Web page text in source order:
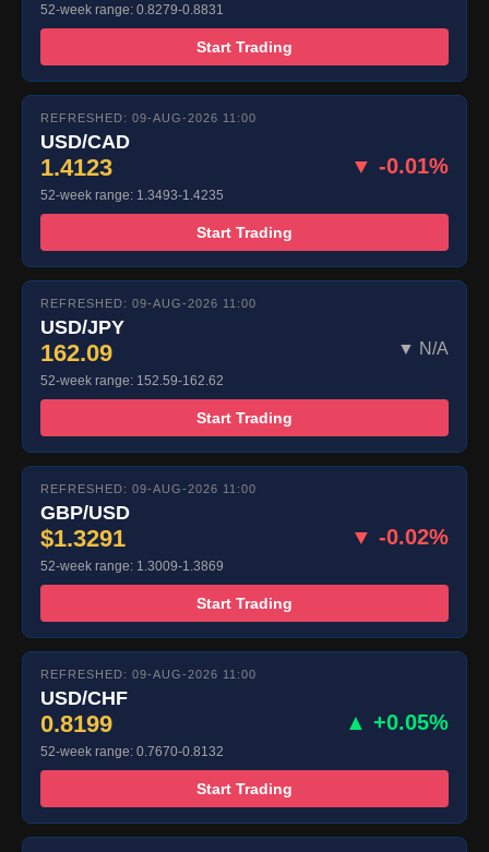
52-week range: 0.8279-0.8831
Start Trading
REFRESHED: 09-AUG-2026 11:00
USD/CAD
1.4123 ▼ -0.01%
52-week range: 1.3493-1.4235
Start Trading
REFRESHED: 09-AUG-2026 11:00
USD/JPY
162.09 ▼ N/A
52-week range: 152.59-162.62
Start Trading
REFRESHED: 09-AUG-2026 11:00
GBP/USD
$1.3291 ▼ -0.02%
52-week range: 1.3009-1.3869
Start Trading
REFRESHED: 09-AUG-2026 11:00
USD/CHF
0.8199 ▲ +0.05%
52-week range: 0.7670-0.8132
Start Trading